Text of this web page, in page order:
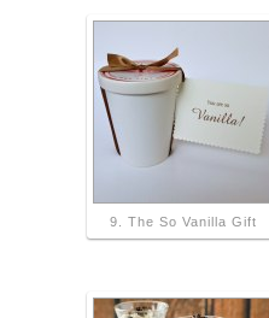
9. The So Vanilla Gift